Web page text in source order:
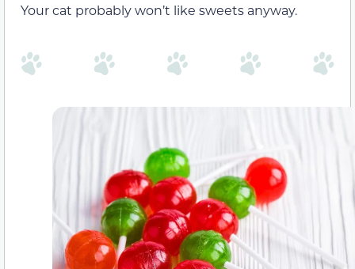
Your cat probably won’t like sweets anyway.